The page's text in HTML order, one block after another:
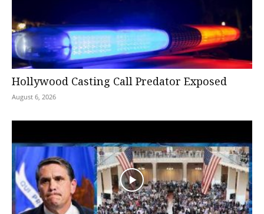
Hollywood Casting Call Predator Exposed
August 6, 2026